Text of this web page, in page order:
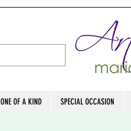
ONE OF A KIND SPECIAL OCCASION